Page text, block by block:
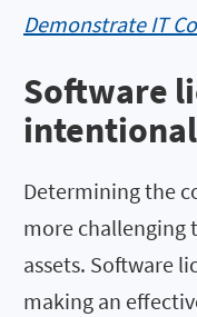
Demonstrate IT
Software
Determining the
more challenging
assets. Software
making an